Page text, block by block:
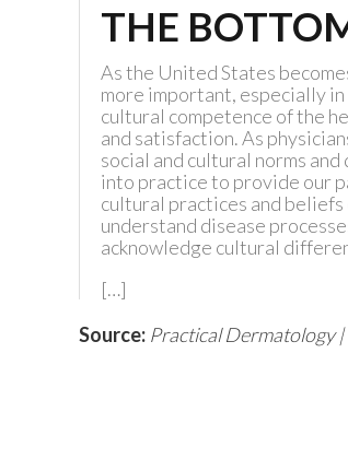
THE
As the United States
more important, especially
cultural competence of the
and satisfaction. As
social and cultural norms
into practice to provide our
cultural practices and
understand disease
acknowledge cultural
[…]
Source: Practical Dermatology